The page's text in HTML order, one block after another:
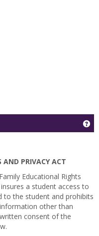
AND PRIVACY ACT
Educational Rights
a student access to
to the student and prohibits
other than
consent of the